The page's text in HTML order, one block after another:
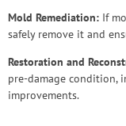
Mold Remediation: If
safely remove it and
Restoration and
pre-damage condition,
improvements.